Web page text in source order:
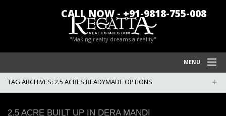
"Making realty dreams a reality"
MENU
HOME
TAG ARCHIVES: 2.5 ACRES READYMADE OPTIONS
2.5 ACRE BUILT UP IN DERA MANDI
CALL NOW - +91-9818-755-008